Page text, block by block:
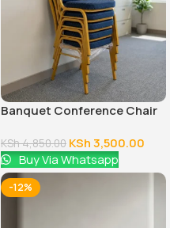
Banquet Conference Chair
KSh4,850.00 KSh3,500.00
Buy Via Whatsapp
-12%